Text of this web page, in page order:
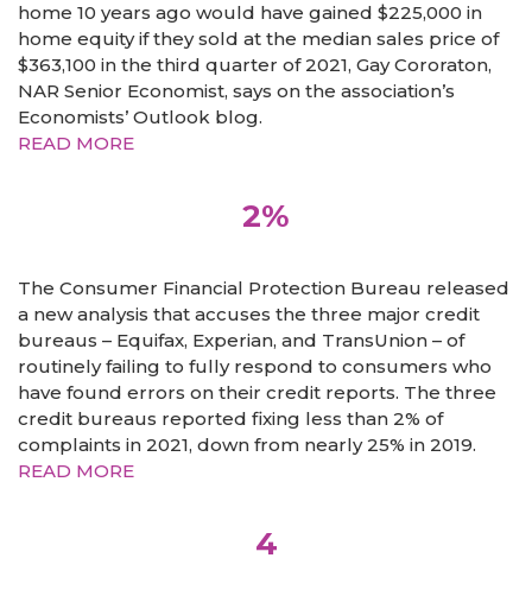
home 10 years ago would have gained $225,000 in
home equity if they sold at the median sales price of
$363,100 in the third quarter of 2021, Gay Cororaton,
NAR Senior Economist, says on the association’s
Economists’ Outlook blog.
READ MORE
2%
The Consumer Financial Protection Bureau released
a new analysis that accuses the three major credit
bureaus – Equifax, Experian, and TransUnion – of
routinely failing to fully respond to consumers who
have found errors on their credit reports. The three
credit bureaus reported fixing less than 2% of
complaints in 2021, down from nearly 25% in 2019.
READ MORE
4